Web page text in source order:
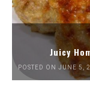
Juicy
POSTED ON JUNE 5,